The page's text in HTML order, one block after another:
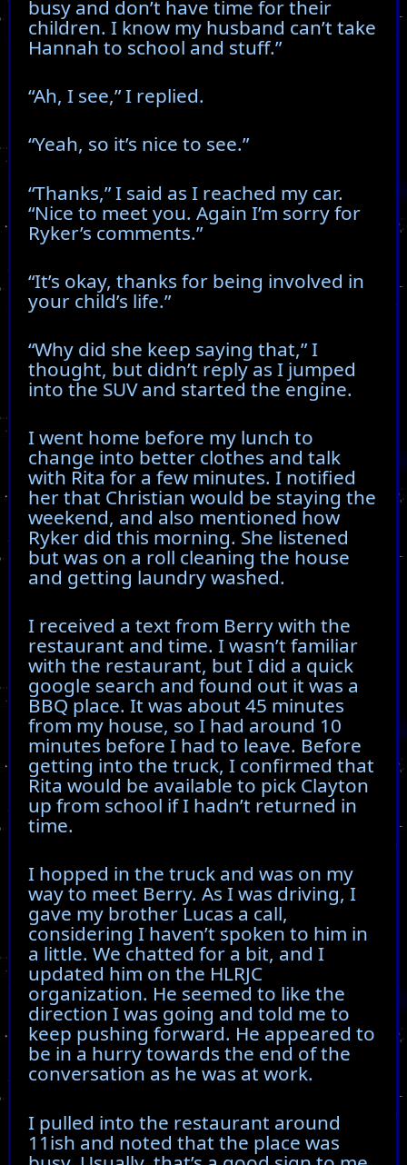
busy and don’t have time for their
children. I know my husband can’t take
Hannah to school and stuff.”
“Ah, I see,” I replied.
“Yeah, so it’s nice to see.”
“Thanks,” I said as I reached my car.
“Nice to meet you. Again I’m sorry for
Ryker’s comments.”
“It’s okay, thanks for being involved in
your child’s life.”
“Why did she keep saying that,” I
thought, but didn’t reply as I jumped
into the SUV and started the engine.
I went home before my lunch to
change into better clothes and talk
with Rita for a few minutes. I notified
her that Christian would be staying the
weekend, and also mentioned how
Ryker did this morning. She listened
but was on a roll cleaning the house
and getting laundry washed.
I received a text from Berry with the
restaurant and time. I wasn’t familiar
with the restaurant, but I did a quick
google search and found out it was a
BBQ place. It was about 45 minutes
from my house, so I had around 10
minutes before I had to leave. Before
getting into the truck, I confirmed that
Rita would be available to pick Clayton
up from school if I hadn’t returned in
time.
I hopped in the truck and was on my
way to meet Berry. As I was driving, I
gave my brother Lucas a call,
considering I haven’t spoken to him in
a little. We chatted for a bit, and I
updated him on the HLRJC
organization. He seemed to like the
direction I was going and told me to
keep pushing forward. He appeared to
be in a hurry towards the end of the
conversation as he was at work.
I pulled into the restaurant around
11ish and noted that the place was